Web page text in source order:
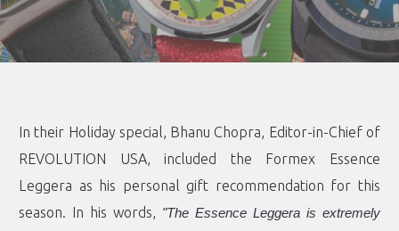
In their Holiday special, Bhanu Chopra, Editor-in-Chief of
REVOLUTION USA, included the Formex Essence
Leggera as his personal gift recommendation for this
season. In his words, "The Essence Leggera is extremely